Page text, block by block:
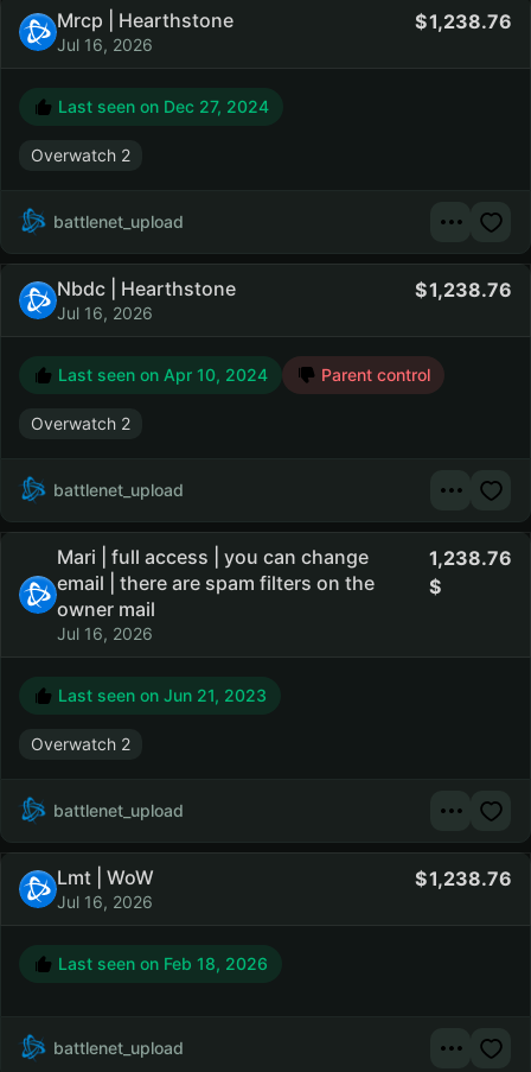
Mrcp | Hearthstone
Jul 16, 2026
1,238.76
Last seen on Dec 27, 2024
Overwatch 2
battlenet_upload
Nbdc | Hearthstone
Jul 16, 2026
1,238.76
Last seen on Apr 10, 2024 Parent control
Overwatch 2
battlenet_upload
Mari | full access | you can change
email | there are spam filters on the
owner mail
Jul 16, 2026
1,238.76
Last seen on Jun 21, 2023
Overwatch 2
battlenet_upload
Lmt | WoW
Jul 16, 2026
1,238.76
Last seen on Feb 18, 2026
battlenet_upload